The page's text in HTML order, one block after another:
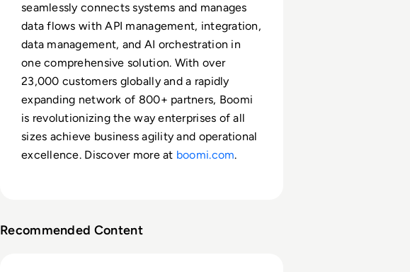
seamlessly connects systems and manages
data flows with API management, integration,
data management, and AI orchestration in
one comprehensive solution. With over
23,000 customers globally and a rapidly
expanding network of 800+ partners, Boomi
is revolutionizing the way enterprises of all
sizes achieve business agility and operational
excellence. Discover more at boomi.com.
Recommended Content